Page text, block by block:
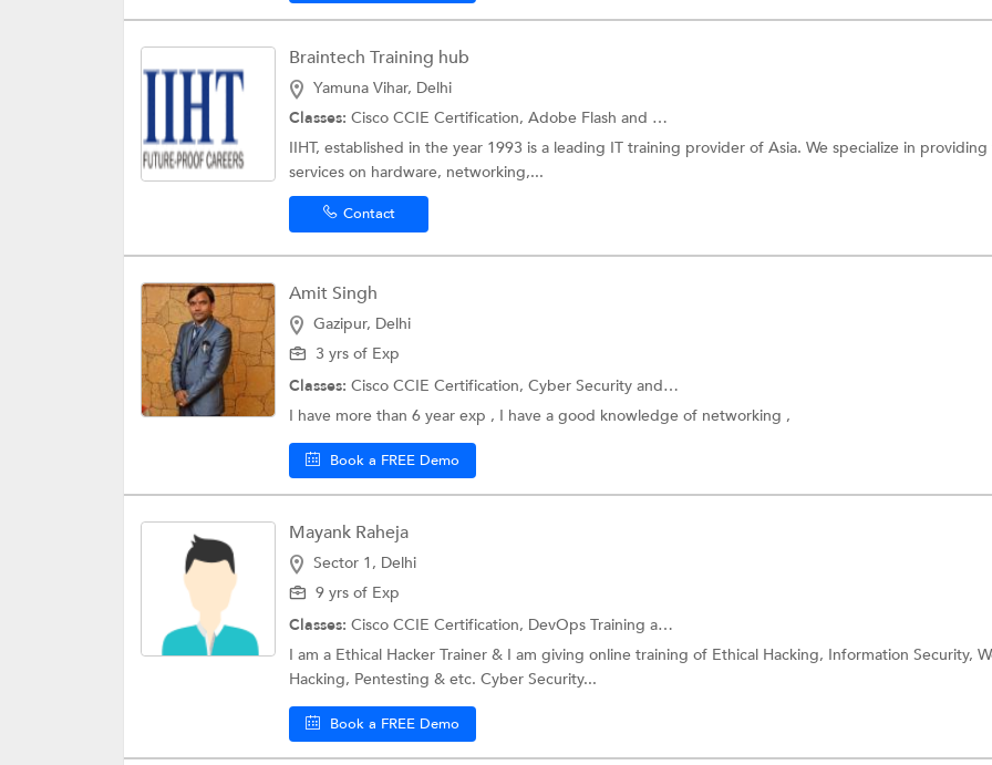
Braintech Training hub
Yamuna Vihar, Delhi
Classes: Cisco CCIE Certification, Adobe Flash and more.
IIHT, established in the year 1993 is a leading IT training provider of Asia. We specialize in
services on hardware, networking,...
Contact
Amit Singh
Gazipur, Delhi
3 yrs of Exp
Classes: Cisco CCIE Certification, Cyber Security and more.
I have more than 6 year exp , I have a good knowledge of networking ,
Book a FREE Demo
Mayank Raheja
Sector 1, Delhi
9 yrs of Exp
Classes: Cisco CCIE Certification, DevOps Training and more.
I am a Ethical Hacker Trainer & I am giving online training of Ethical Hacking, Information Security,
Hacking, Pentesting & etc. Cyber Security...
Book a FREE Demo